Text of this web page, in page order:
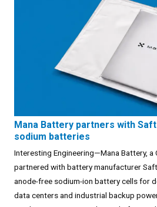
Mana Battery partners with
sodium batteries
Interesting Engineering—Mana Battery, a
partnered with battery manufacturer
anode-free sodium-ion battery cells for
data centers and industrial backup